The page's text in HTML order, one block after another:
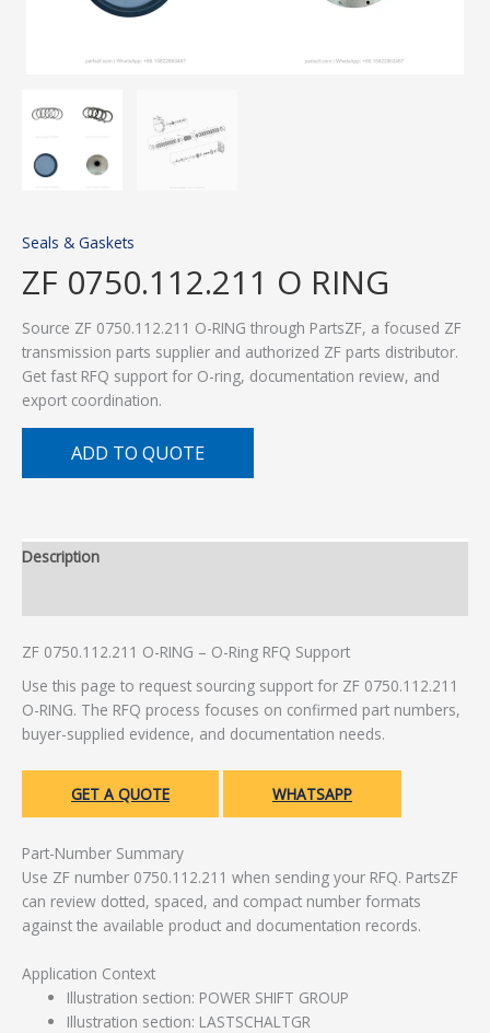
Seals & Gaskets
ZF 0750.112.211 O RING
Source ZF 0750.112.211 O-RING through PartsZF, a focused ZF
transmission parts supplier and authorized ZF parts distributor.
Get fast RFQ support for O-ring, documentation review, and
export coordination.
ADD TO QUOTE
Description
ZF 0750.112.211 O-RING – O-Ring RFQ Support
Use this page to request sourcing support for ZF 0750.112.211
O-RING. The RFQ process focuses on confirmed part numbers,
buyer-supplied evidence, and documentation needs.
GET A QUOTE WHATSAPP
Part-Number Summary
Use ZF number 0750.112.211 when sending your RFQ. PartsZF
can review dotted, spaced, and compact number formats
against the available product and documentation records.
Application Context
Illustration section: POWER SHIFT GROUP
Illustration section: LASTSCHALTGR